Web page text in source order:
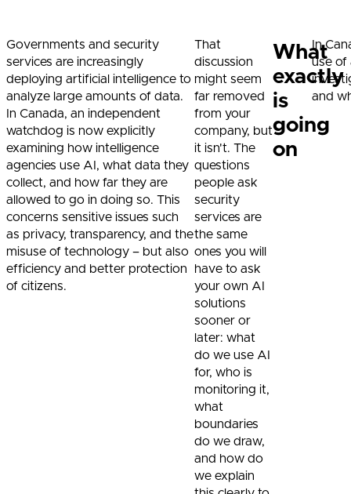
Governments and security
services are increasingly
deploying artificial intelligence to
analyze large amounts of data.
In Canada, an independent
watchdog is now explicitly
examining how intelligence
agencies use AI, what data they
collect, and how far they are
allowed to go in doing so. This
concerns sensitive issues such
as privacy, transparency, and the
misuse of technology – but also
efficiency and better protection
of citizens.
That
discussion
might seem
far removed
from your
company, but
it isn't. The
questions
people ask
security
services are
the same
ones you will
have to ask
your own AI
solutions
sooner or
later: what
do we use AI
for, who is
monitoring it,
what
boundaries
do we draw,
and how do
we explain
What
exactly
is
going
on
In
use of
and